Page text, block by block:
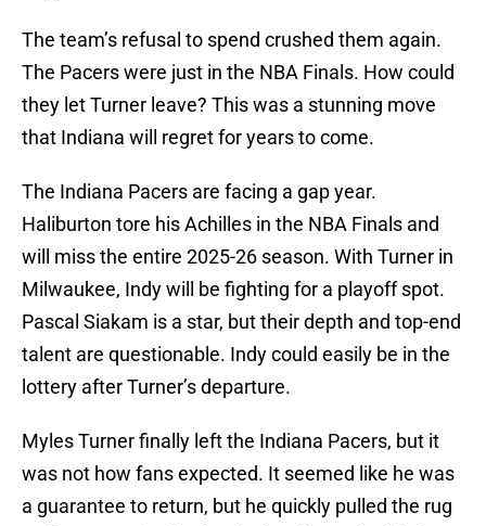
The team’s refusal to spend crushed them again.
The Pacers were just in the NBA Finals. How could
they let Turner leave? This was a stunning move
that Indiana will regret for years to come.
The Indiana Pacers are facing a gap year.
Haliburton tore his Achilles in the NBA Finals and
will miss the entire 2025-26 season. With Turner in
Milwaukee, Indy will be fighting for a playoff spot.
Pascal Siakam is a star, but their depth and top-end
talent are questionable. Indy could easily be in the
lottery after Turner’s departure.
Myles Turner finally left the Indiana Pacers, but it
was not how fans expected. It seemed like he was
a guarantee to return, but he quickly pulled the rug